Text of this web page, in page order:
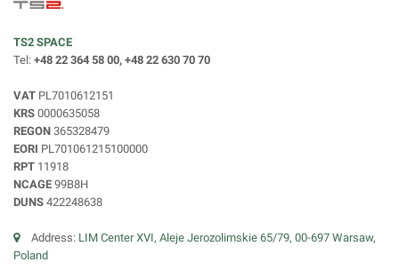
TS2 SPACE
Tel: +48 22 364 58 00, +48 22 630 70 70
VAT PL7010612151
KRS 0000635058
REGON 365328479
EORI PL701061215100000
RPT 11918
NCAGE 99B8H
DUNS 422248638
Address: LIM Center XVI, Aleje Jerozolimskie 65/79, 00-697 Warsaw,
Poland